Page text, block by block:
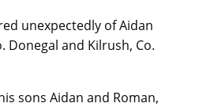
unexpectedly of Aidan
Donegal and Kilrush, Co.
sons Aidan and Roman,